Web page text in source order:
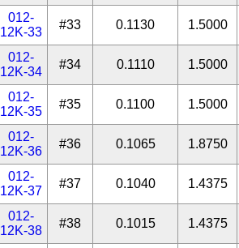
012-
12K-33
#33 0.1130 1.5000
012-
12K-34
#34 0.1110 1.5000
012-
12K-35
#35 0.1100 1.5000
012-
12K-36
#36 0.1065 1.8750
012-
12K-37
#37 0.1040 1.4375
012-
12K-38
#38 0.1015 1.4375